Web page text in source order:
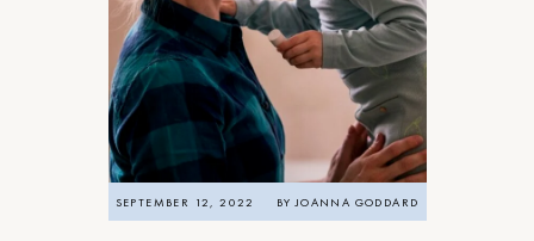
SEPTEMBER 12, 2022 BYJOANNA GODDARD